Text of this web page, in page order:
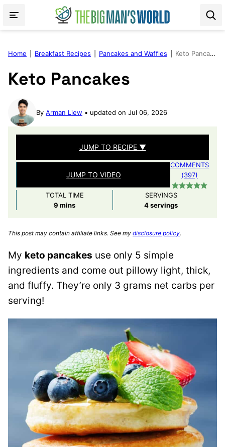
Home Breakfast Recipes Pancakes and Waffles Keto Pancakes
Keto Pancakes
By Arman Liew updated on Jul 06, 2026
JUMP TO RECIPE ▼
JUMP TO VIDEO
COMMENTS
(397)
TOTAL TIME
9 minutes
mins
SERVINGS
4servings
This post may contain affiliate links. See my disclosure policy.
My keto pancakes use only 5 simple
ingredients and come out pillowy light, thick,
and fluffy. They’re only 3 grams net carbs per
serving!